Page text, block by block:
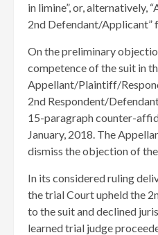
in limine”, or, alternatively,
2nd Defendant/Applicant”
On the preliminary
competence of the suit in
Appellant/Plaintiff/
2nd Respondent/
15-paragraph counter-
January, 2018. The
dismiss the objection of
In its considered ruling
the trial Court upheld the
to the suit and declined
learned trial judge